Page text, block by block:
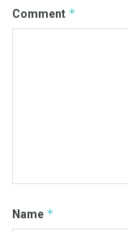
Comment *
Name *